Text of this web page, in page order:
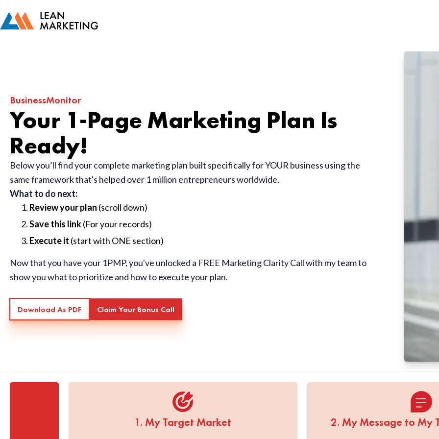
BusinessMonitor
Your 1-Page Marketing Plan Is
Ready!
Below you’ll find your complete marketing plan built specifically for YOUR business using the
same framework that's helped over 1 million entrepreneurs worldwide.
What to do next:
Review your plan (scroll down)
Save this link(For your records)
Execute it (start with ONE section)
Now that you have your 1PMP, you've unlocked a FREE Marketing Clarity Call with my team to
show you what to prioritize and how to execute your plan.
Download As PDF Claim Your Bonus Call
1. My Target Market 2. My Message to My